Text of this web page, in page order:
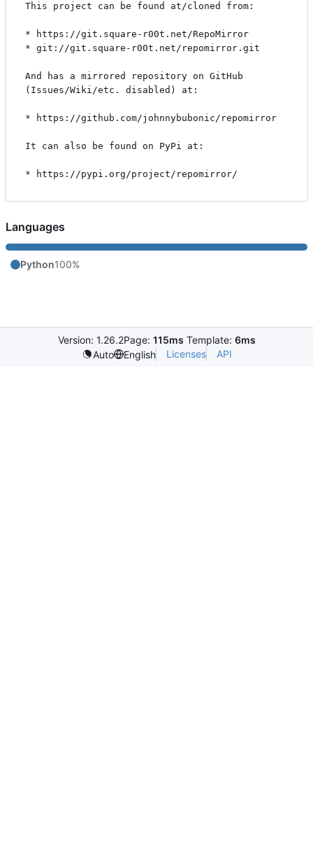
This project can be found at/cloned from:
* https://git.square-r00t.net/RepoMirror
* git://git.square-r00t.net/repomirror.git
And has a mirrored repository on GitHub
(Issues/Wiki/etc. disabled) at:
* https://github.com/johnnybubonic/repomirror
It can also be found on PyPi at:
Languages
Python100%
Version: 1.26.2Page: 115ms Template: 6ms
Auto
English Licenses API